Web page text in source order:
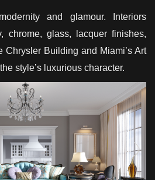
and glamour. Interiors
chrome, glass, lacquer finishes,
Chrysler Building and Miami’s Art
style’s luxurious character.